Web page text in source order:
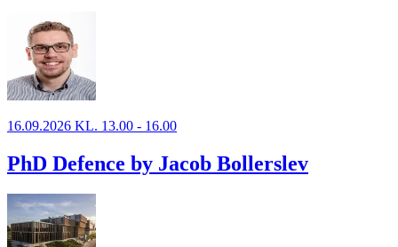
16.09.2026 KL. 13.00 - 16.00
PhD Defence by Jacob Bollerslev